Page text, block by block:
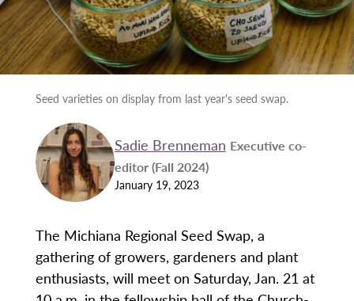
Seed varieties on display from last year's seed swap.
Sadie Brenneman Executive co-
editor (Fall 2024)
January 19, 2023
The Michiana Regional Seed Swap, a
gathering of growers, gardeners and plant
enthusiasts, will meet on Saturday, Jan. 21 at